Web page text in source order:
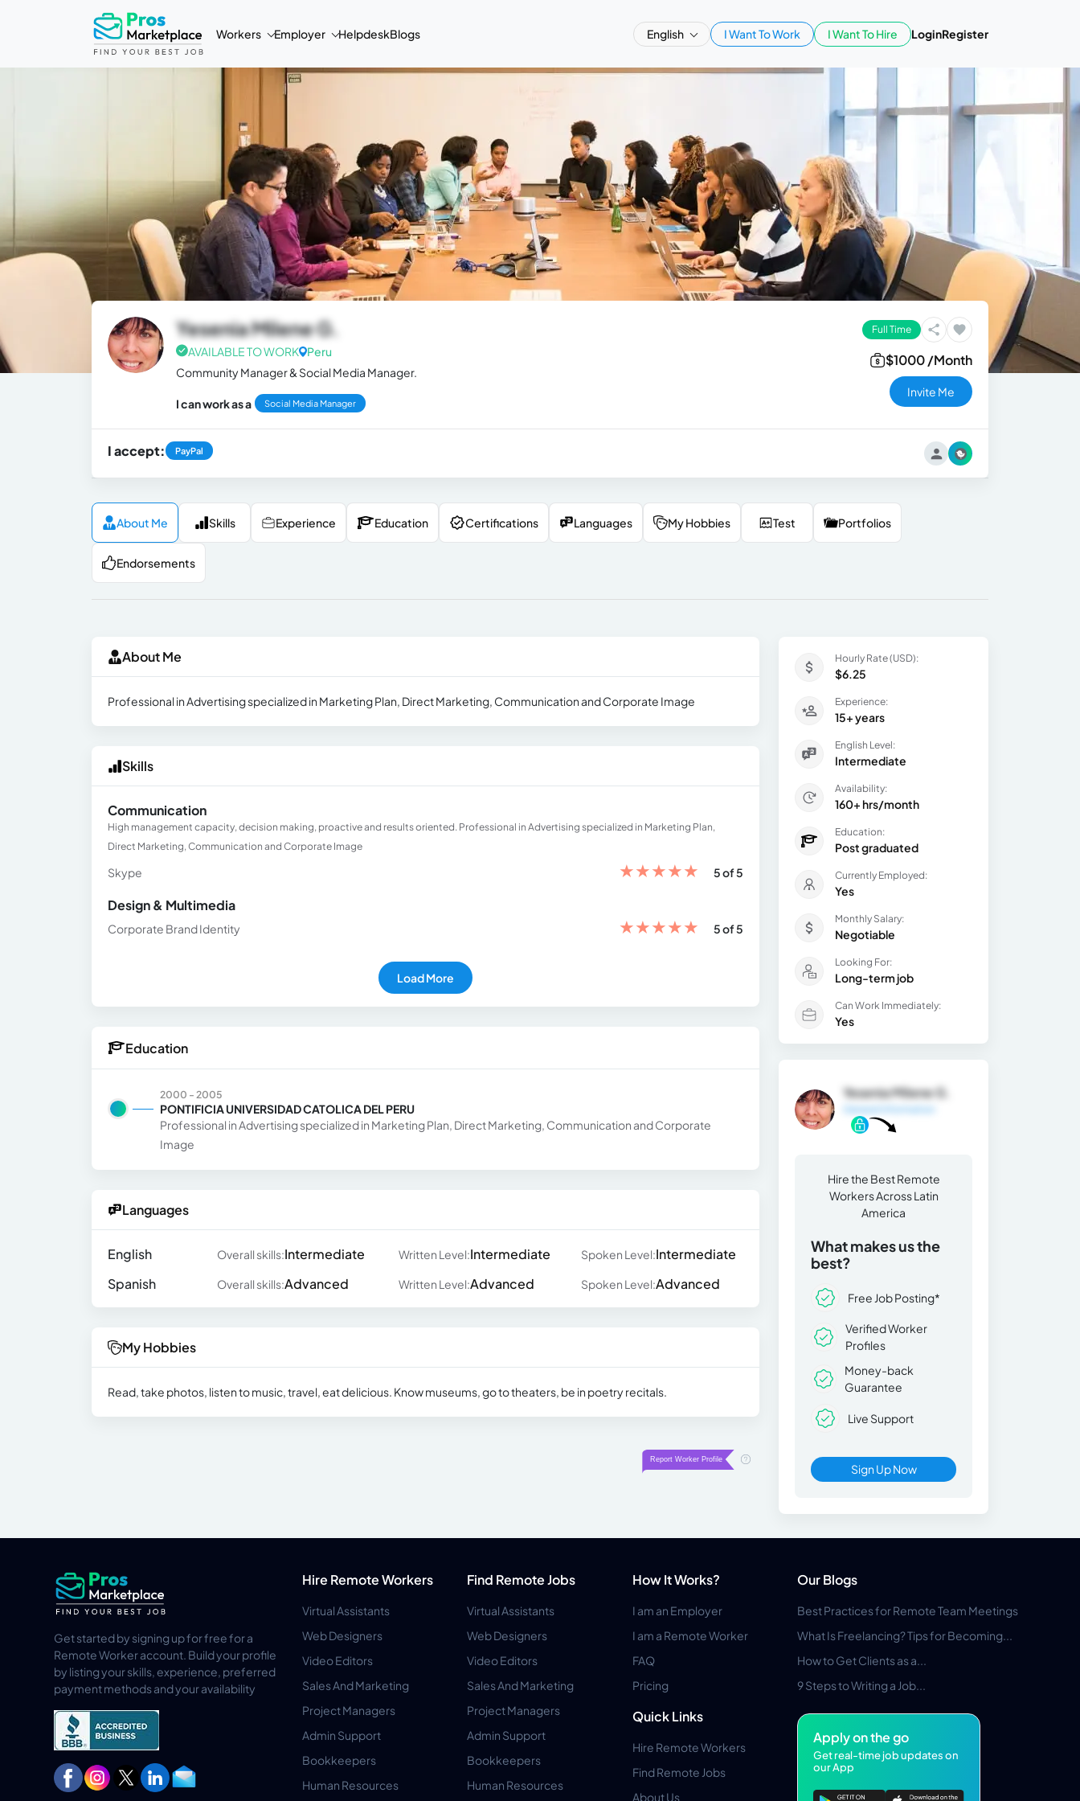
Workers Employer HelpdeskBlogs English I Want To Work I Want To Hire LoginRegister
Yesenia Milene G.
AVAILABLE TO WORK
Peru
Community Manager & Social Media Manager.
I can work as a Social Media Manager
Full Time
$1000 /Month
Invite Me
I accept: PayPal
About Me Skills Experience Education Certifications Languages My Hobbies Test Portfolios
Endorsements
About Me
Professional in Advertising specialized in Marketing Plan, Direct Marketing, Communication and Corporate Image
Skills
Communication
High management capacity, decision making, proactive and results oriented. Professional in Advertising specialized in Marketing Plan,
Direct Marketing, Communication and Corporate Image
Skype ★★★★★ 5 of 5
Design & Multimedia
Corporate Brand Identity ★★★★★ 5 of 5
Load More
Education
2000 - 2005
PONTIFICIA UNIVERSIDAD CATOLICA DEL PERU
Professional in Advertising specialized in Marketing Plan, Direct Marketing, Communication and Corporate
Image
Languages
English Overall skills:Intermediate Written Level:Intermediate Spoken Level:Intermediate
Spanish
Overall skills:Advanced Written Level:Advanced Spoken Level:Advanced
My Hobbies
Read, take photos, listen to music, travel, eat delicious. Know museums, go to theaters, be in poetry recitals.
Hourly Rate (USD):
$6.25
Experience:
15+ years
English Level:
Intermediate
Availability:
160+ hrs/month
Education:
Post graduated
Currently Employed:
Yes
Monthly Salary:
Negotiable
Looking For:
Long-term job
Can Work Immediately:
Yes
Yesenia Milene G.
Hire the Best Remote
Workers Across Latin
America
What makes us the
best?
Free Job Posting*
Verified Worker
Profiles
Money-back
Guarantee
Live Support
Sign Up Now
Get started by signing up for free for a
Remote Worker account. Build your profile
by listing your skills, experience, preferred
payment methods and your availability
Hire Remote Workers
Virtual Assistants
Web Designers
Video Editors
Sales And Marketing
Project Managers
Admin Support
Bookkeepers
Human Resources
Find Remote Jobs
Virtual Assistants
Web Designers
Video Editors
Sales And Marketing
Project Managers
Admin Support
Bookkeepers
Human Resources
How It Works?
I am an Employer
I am a Remote Worker
FAQ
Pricing
Quick Links
Hire Remote Workers
Find Remote Jobs
About Us
Our Blogs
Best Practices for Remote Team Meetings
What Is Freelancing? Tips for Becoming...
How to Get Clients as a...
9 Steps to Writing a Job...
Apply on the go
Get real-time job updates on
our App